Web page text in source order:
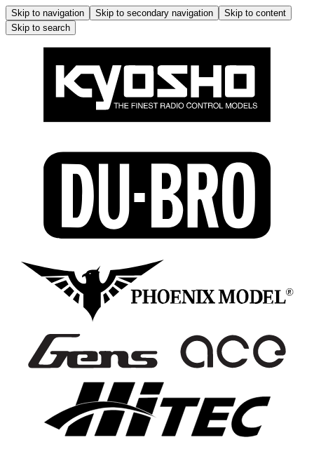
Skip to navigation Skip to secondary navigation
Skip to content
Skip to search